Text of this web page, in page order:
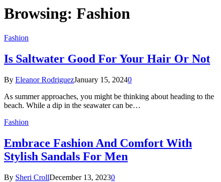
Browsing: Fashion
Fashion
Is Saltwater Good For Your Hair Or Not
By Eleanor RodriguezJanuary 15, 20240
As summer approaches, you might be thinking about heading to the
beach. While a dip in the seawater can be…
Fashion
Embrace Fashion And Comfort With
Stylish Sandals For Men
By Sheri CrollDecember 13, 20230